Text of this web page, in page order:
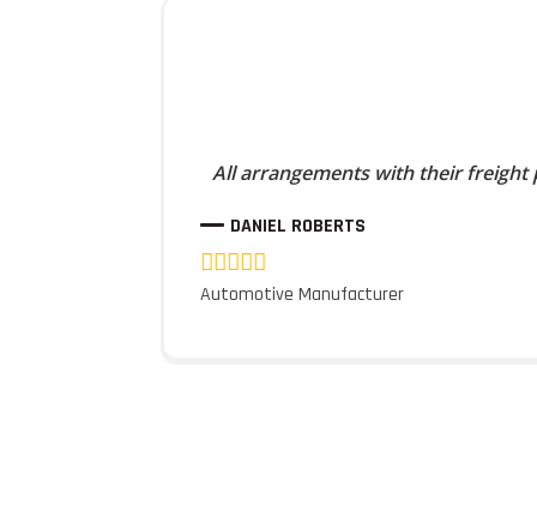
All arrangements with their freight
DANIEL ROBERTS
Automotive Manufacturer